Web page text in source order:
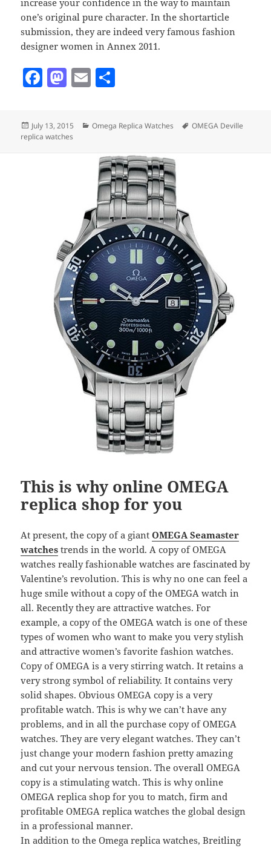
one’s original pure character. In the shortarticle
submission, they are indeed very famous fashion
designer women in Annex 2011.
F
a
e
M
as
d
E
m
l re
Posted
on
July 13, 2015 Categories
Omega Replica Watches Tags
OMEGA Deville
replica watches
This is why online OMEGA
replica shop for you
At present, the copy of a giantOMEGA Seamaster
watches trends in the world. A copy of OMEGA
watches really fashionable watches are fascinated by
Valentine’s revolution. This is why no one can feel a
huge smile without a copy of the OMEGA watch in
all. Recently they are attractive watches. For
example, a copy of the OMEGA watch is one of these
types of women who want to make you very stylish
and attractive women’s favorite fashion watches.
Copy of OMEGA is a very stirring watch. It retains a
very strong symbol of reliability. It contains very
solid shapes. Obvious OMEGA copy is a very
profitable watch. This is why we can’t have any
problems, and in all the purchase copy of OMEGA
watches. They are very elegant watches. They can’t
just change your modern fashion pretty amazing
and cut your nervous tension. The overall OMEGA
copy is a stimulating watch. This is why online
OMEGA replica shop for you to match, firm and
profitable OMEGA replica watches the global design
in a professional manner.
In addition to the Omega replica watches, Breitling